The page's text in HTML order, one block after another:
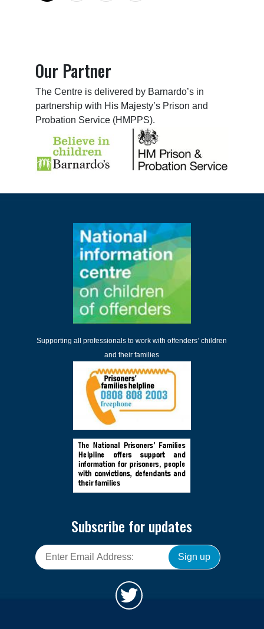
Our Partner
The Centre is delivered by Barnardo’s in
partnership with His Majesty’s Prison and
Probation Service (HMPPS).
Supporting all professionals to work with offenders’ children
and their families
Subscribe for updates
Sign up